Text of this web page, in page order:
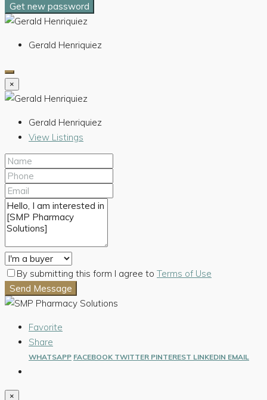
Get new password
Gerald Henriquiez
×
Gerald Henriquiez
View Listings
By submitting this form I agree to Terms of Use
Send Message
Favorite
Share
WHATSAPP FACEBOOK TWITTER PINTEREST LINKEDIN EMAIL
×